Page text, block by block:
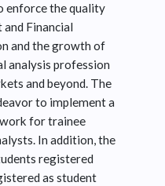
enforce the quality
Financial
and the growth of
analysis profession
and beyond. The
to implement a
for trainee
In addition, the
registered
as student